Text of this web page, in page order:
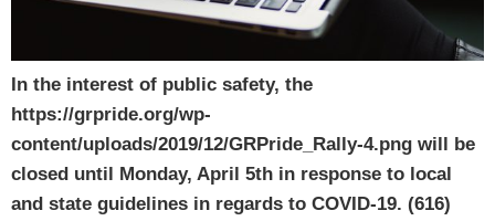
In the interest of public safety, the
https://grpride.org/wp-
content/uploads/2019/12/GRPride_Rally-4.png will be
closed until Monday, April 5th in response to local
and state guidelines in regards to COVID-19. (616)